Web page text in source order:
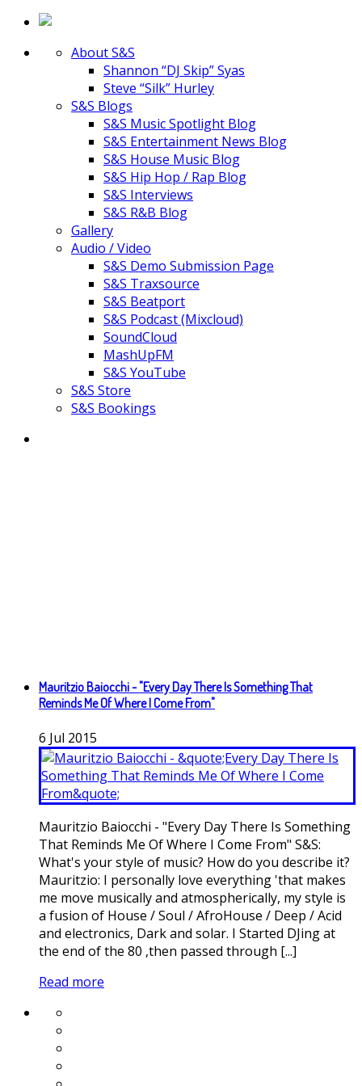
About S&S
Shannon “DJ Skip” Syas
Steve “Silk” Hurley
S&S Blogs
S&S Music Spotlight Blog
S&S Entertainment News Blog
S&S House Music Blog
S&S Hip Hop / Rap Blog
S&S Interviews
S&S R&B Blog
Gallery
Audio / Video
S&S Demo Submission Page
S&S Traxsource
S&S Beatport
S&S Podcast (Mixcloud)
SoundCloud
MashUpFM
S&S YouTube
S&S Store
S&S Bookings
Mauritzio Baiocchi - "Every Day There Is Something That
Reminds Me Of Where I Come From"
6 Jul 2015
Mauritzio Baiocchi - "Every Day There Is Something
That Reminds Me Of Where I Come From" S&S:
What's your style of music? How do you describe it?
Mauritzio: I personally love everything 'that makes
me move musically and atmospherically, my style is
a fusion of House / Soul / AfroHouse / Deep / Acid
and electronics, Dark and solar. I Started DJing at
the end of the 80 ,then passed through [...]
Read more